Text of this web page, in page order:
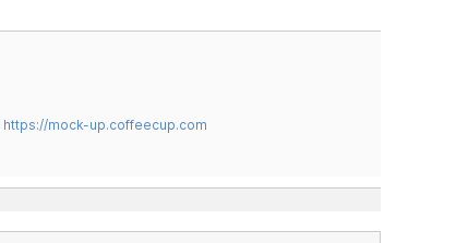
https://mock-up.coffeecup.com